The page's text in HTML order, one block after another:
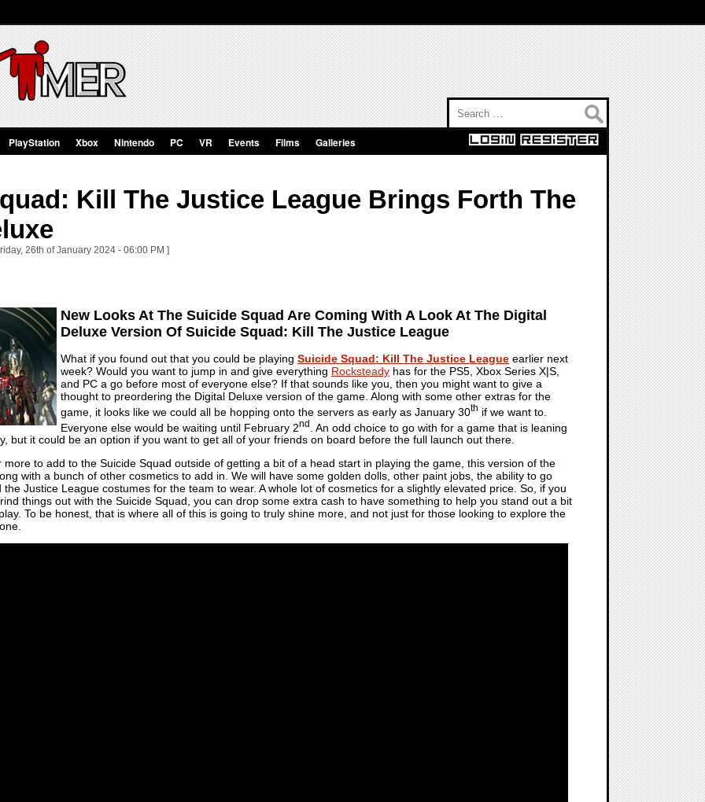
PlayStation Xbox Nintendo PC VR Events Films Galleries
Kill The Justice League Brings Forth The
26th of January 2024 - 06:00 PM ]
New Looks At The Suicide Squad Are Coming With A Look At The Digital
Deluxe Version Of Suicide Squad: Kill The Justice League
What if you found out that you could be playing Suicide Squad: Kill The Justice League earlier next
week? Would you want to jump in and give everything Rocksteady has for the PS5, Xbox Series X|S,
and PC a go before most of everyone else? If that sounds like you, then you might want to give a
thought to preordering the Digital Deluxe version of the game. Along with some other extras for the
game, it looks like we could all be hopping onto the servers as early as January 30th if we want to.
Everyone else would be waiting until February 2nd
. An odd choice to go with for a game that is leaning
but it could be an option if you want to get all of your friends on board before the full launch out there.
more to add to the Suicide Squad outside of getting a bit of a head start in playing the game, this version of the
with a bunch of other cosmetics to add in. We will have some golden dolls, other paint jobs, the ability to go
the Justice League costumes for the team to wear. A whole lot of cosmetics for a slightly elevated price. So, if you
things out with the Suicide Squad, you can drop some extra cash to have something to help you stand out a bit
To be honest, that is where all of this is going to truly shine more, and not just for those looking to explore the